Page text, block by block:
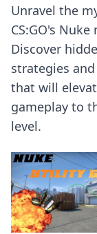
Unravel the
CS:GO's Nuke
Discover
strategies
that will
gameplay to
level.